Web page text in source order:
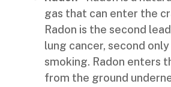
gas that can enter the
Radon is the second
lung cancer, second
smoking. Radon enters
from the ground